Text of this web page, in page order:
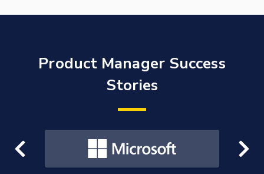
Product Manager Success
Stories